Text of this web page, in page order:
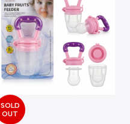
SOLD
OUT